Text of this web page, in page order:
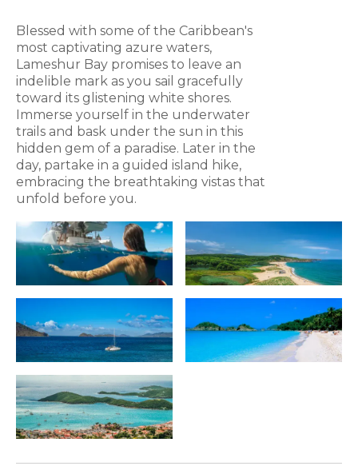
Blessed with some of the Caribbean's
most captivating azure waters,
Lameshur Bay promises to leave an
indelible mark as you sail gracefully
toward its glistening white shores.
Immerse yourself in the underwater
trails and bask under the sun in this
hidden gem of a paradise. Later in the
day, partake in a guided island hike,
embracing the breathtaking vistas that
unfold before you.